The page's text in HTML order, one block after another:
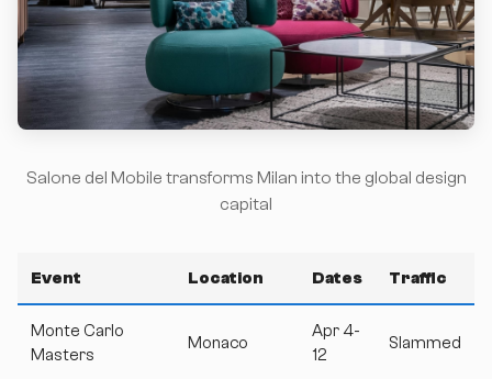
Salone del Mobile transforms Milan into the global design
capital
Event Location Dates Traffic
Monte Carlo
Masters
Monaco
Apr 4-
12
Slammed